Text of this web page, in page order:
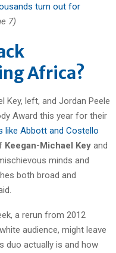
turn out for
7)
Africa?
Award this year for their
like Abbott and Costello
Keegan-Michael Key and
minds and
both broad and
a rerun from 2012
audience, might leave
duo actually is and how